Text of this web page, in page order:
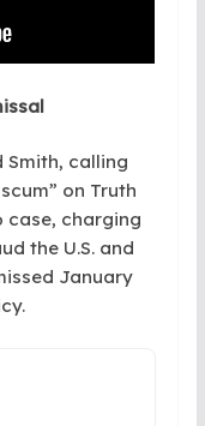
calling
on Truth
case, charging
the U.S. and
January